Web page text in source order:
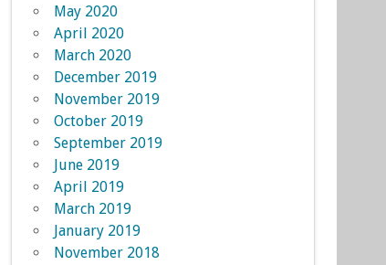
May 2020
April 2020
March 2020
December 2019
November 2019
October 2019
September 2019
June 2019
April 2019
March 2019
January 2019
November 2018